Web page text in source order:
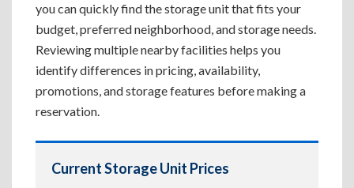
you can quickly find the storage unit that fits your
budget, preferred neighborhood, and storage needs.
Reviewing multiple nearby facilities helps you
identify differences in pricing, availability,
promotions, and storage features before making a
reservation.
Current Storage Unit Prices